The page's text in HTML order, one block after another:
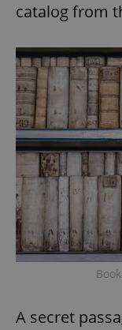
catalog from
A secret